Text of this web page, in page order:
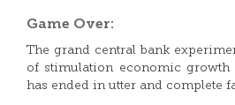
Game Over:
The grand central bank
of stimulation economic growth
has ended in utter and complete